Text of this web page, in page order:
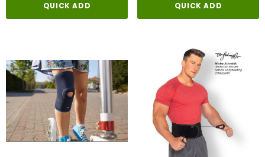
3M
S Blue 1 Inch X 5-1/2 Yard
FLA ORTHOPEDICS
FLA ProLite 3D Knee Support
QUICK ADD QUICK ADD